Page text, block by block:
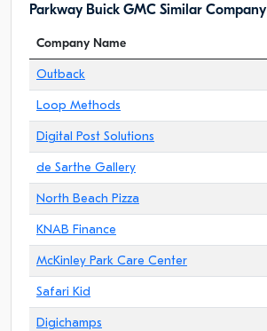
Parkway Buick GMC Similar Company
Company Name
Outback
Loop Methods
Digital Post Solutions
de Sarthe Gallery
North Beach Pizza
KNAB Finance
McKinley Park Care Center
Safari Kid
Digichamps